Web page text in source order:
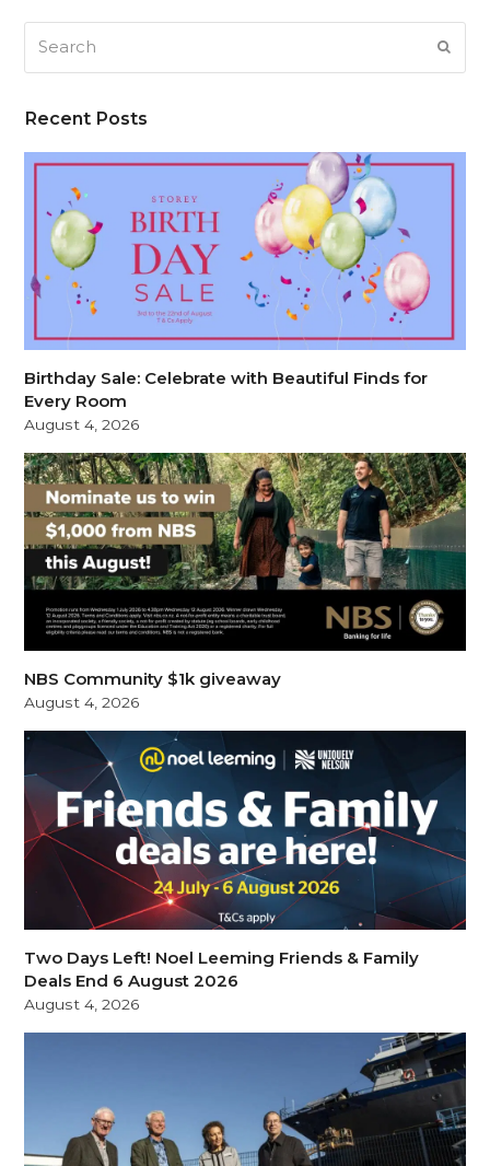
Recent Posts
Birthday Sale: Celebrate with Beautiful Finds for
Every Room
August 4, 2026
NBS Community $1k giveaway
August 4, 2026
Two Days Left! Noel Leeming Friends & Family
Deals End 6 August 2026
August 4, 2026